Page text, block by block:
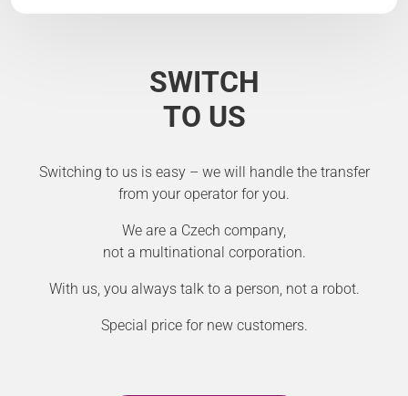
SWITCH
TO US
Switching to us is easy – we will handle the transfer
from your operator for you.
We are a Czech company,
not a multinational corporation.
With us, you always talk to a person, not a robot.
Special price for new customers.